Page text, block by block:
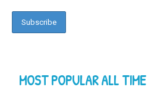
MOST POPULAR ALL TIME